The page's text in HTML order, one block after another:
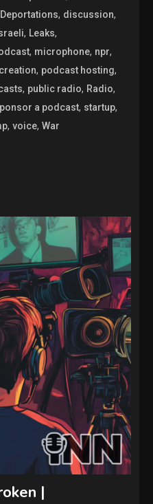
Deportations, discussion,
, Leaks,
, microphone, npr,
, podcast hosting,
, public radio, Radio,
a podcast, startup,
,voice,War
|